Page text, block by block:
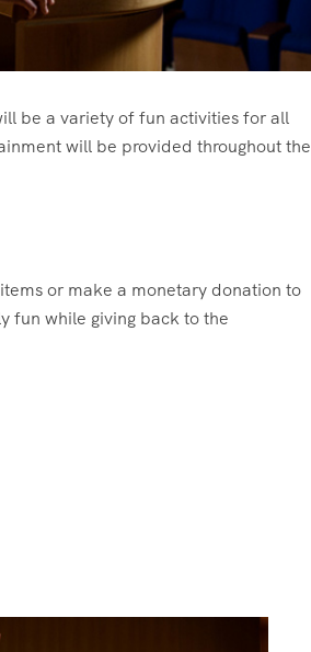
be a variety of fun activities for all
will be provided throughout the
or make a monetary donation to
fun while giving back to the